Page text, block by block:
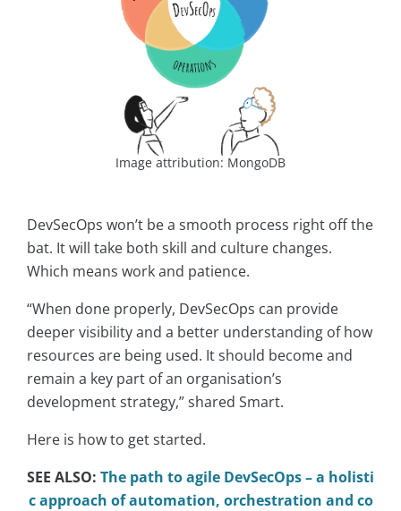
Image attribution: MongoDB
DevSecOps won’t be a smooth process right off the
bat. It will take both skill and culture changes.
Which means work and patience.
“When done properly, DevSecOps can provide
deeper visibility and a better understanding of how
resources are being used. It should become and
remain a key part of an organisation’s
development strategy,” shared Smart.
Here is how to get started.
SEE ALSO: The path to agile DevSecOps – a holisti
c approach of automation, orchestration and co